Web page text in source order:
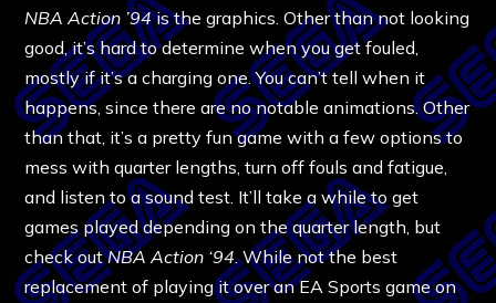
NBA Action ’94is the graphics. Other than not looking
good, it’s hard to determine when you get fouled,
mostly if it’s a charging one. You can’t tell when it
happens, since there are no notable animations. Other
than that, it’s a pretty fun game with a few options to
mess with quarter lengths, turn off fouls and fatigue,
and listen to a sound test. It’ll take a while to get
games played depending on the quarter length, but
check outNBA Action ‘94. While not the best
replacement of playing it over an EA Sports game on